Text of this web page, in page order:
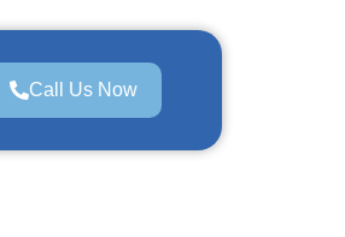
Call Us Now